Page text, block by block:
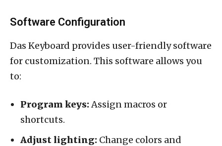
Software Configuration
Das Keyboard provides user-friendly software
for customization. This software allows you
to:
Program keys:Assign macros or
shortcuts.
Adjust lighting: Change colors and